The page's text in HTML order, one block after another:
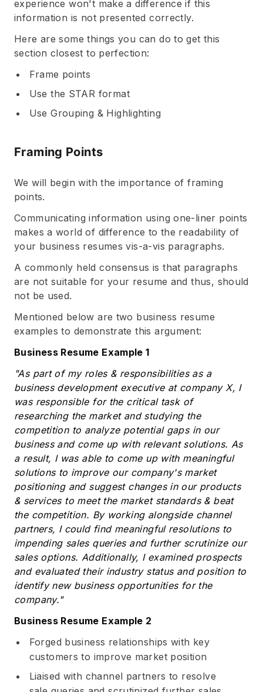
experience won't make a difference if this
information is not presented correctly.
Here are some things you can do to get this
section closest to perfection:
Frame points
Use the STAR format
Use Grouping & Highlighting
Framing Points
We will begin with the importance of framing
points.
Communicating information using one-liner points
makes a world of difference to the readability of
your business resumes vis-a-vis paragraphs.
A commonly held consensus is that paragraphs
are not suitable for your resume and thus, should
not be used.
Mentioned below are two business resume
examples to demonstrate this argument:
Business Resume Example 1
"As part of my roles & responsibilities as a
business development executive at company X, I
was responsible for the critical task of
researching the market and studying the
competition to analyze potential gaps in our
business and come up with relevant solutions. As
a result, I was able to come up with meaningful
solutions to improve our company's market
positioning and suggest changes in our products
& services to meet the market standards & beat
the competition. By working alongside channel
partners, I could find meaningful resolutions to
impending sales queries and further scrutinize our
sales options. Additionally, I examined prospects
and evaluated their industry status and position to
identify new business opportunities for the
company."
Business Resume Example 2
Forged business relationships with key
customers to improve market position
Liaised with channel partners to resolve